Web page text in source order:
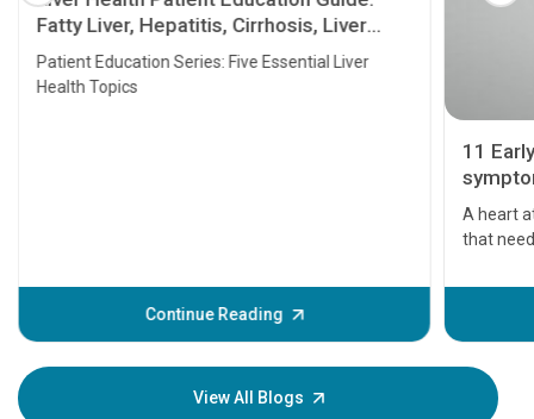
Fatty Liver, Hepatitis, Cirrhosis, Liver
Transplant and Liver Cancer
Patient Education Series: Five Essential Liver
Health Topics
Continue Reading
11
A heart
that
before
your
View All Blogs